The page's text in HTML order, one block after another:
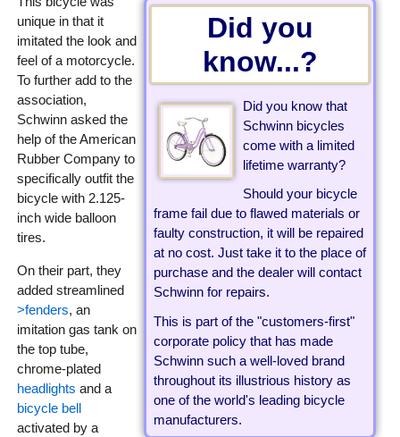
Did you
know...?
Did you know that
Schwinn bicycles
come with a limited
lifetime warranty?
Should your bicycle
frame fail due to flawed materials or
faulty construction, it will be repaired
at no cost. Just take it to the place of
purchase and the dealer will contact
Schwinn for repairs.
This is part of the "customers-first"
corporate policy that has made
Schwinn such a well-loved brand
throughout its illustrious history as
one of the world's leading bicycle
manufacturers.
unique in that it
imitated the look and
feel of a motorcycle.
To further add to the
association,
Schwinn asked the
help of the American
Rubber Company to
specifically outfit the
bicycle with 2.125-
inch wide balloon
tires.
On their part, they
added streamlined
>fenders, an
imitation gas tank on
the top tube,
chrome-plated
headlights and a
bicycle bell
activated by a